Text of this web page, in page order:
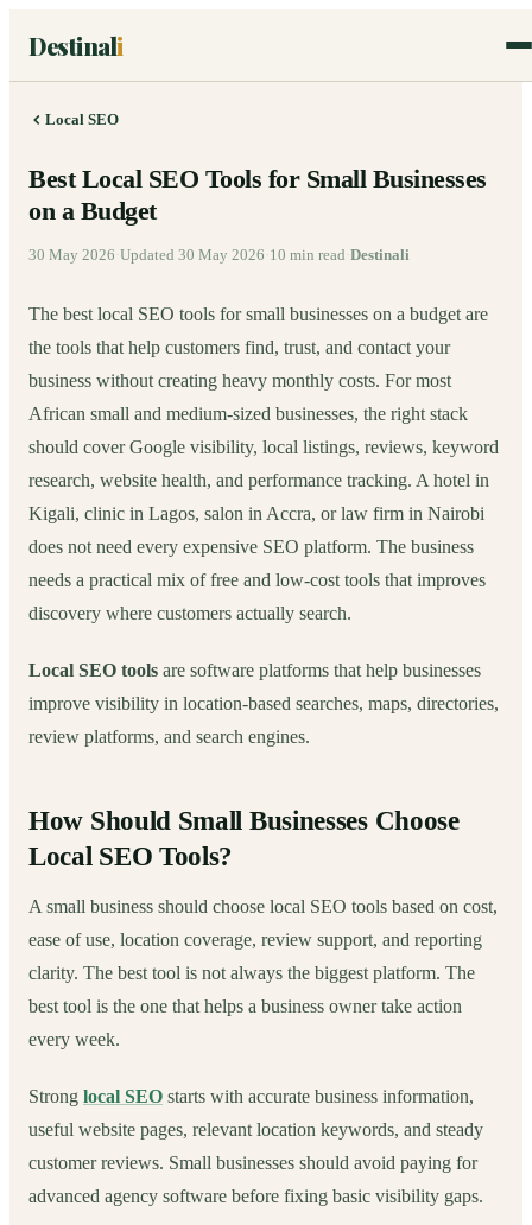
Destinali
Local SEO
Best Local SEO Tools for Small Businesses
on a Budget
30 May 2026 ·Updated 30 May 2026 ·10 min read ·Destinali
The best local SEO tools for small businesses on a budget are
the tools that help customers find, trust, and contact your
business without creating heavy monthly costs. For most
African small and medium-sized businesses, the right stack
should cover Google visibility, local listings, reviews, keyword
research, website health, and performance tracking. A hotel in
Kigali, clinic in Lagos, salon in Accra, or law firm in Nairobi
does not need every expensive SEO platform. The business
needs a practical mix of free and low-cost tools that improves
discovery where customers actually search.
Local SEO tools are software platforms that help businesses
improve visibility in location-based searches, maps, directories,
review platforms, and search engines.
How Should Small Businesses Choose
Local SEO Tools?
A small business should choose local SEO tools based on cost,
ease of use, location coverage, review support, and reporting
clarity. The best tool is not always the biggest platform. The
best tool is the one that helps a business owner take action
every week.
Strong local SEO starts with accurate business information,
useful website pages, relevant location keywords, and steady
customer reviews. Small businesses should avoid paying for
advanced agency software before fixing basic visibility gaps.